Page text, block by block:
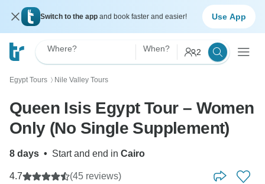
Switch to the app and book faster and easier! Use App
Where? When? 2
Egypt Tours 〉 Nile Valley Tours
Queen Isis Egypt Tour – Women
Only (No Single Supplement)
8 days • Start and end in Cairo
4.7 (45 reviews)